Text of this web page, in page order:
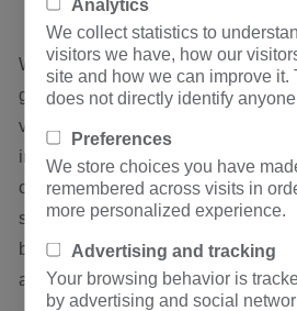
When people artificially create
gap devices, on the line or
voltage of the gap is lower than the
insulation level of the line or
operating voltage, the gap is in the
state. When lightning occurs, the
breaks down the gap, resulting in
and protecting the insulation of the
Analytics
We collect statistics to
visitors we have, how our
site and how we can improve it.
does not directly identify
Preferences
We store choices you have
remembered across visits in
more personalized experience.
Advertising and tracking
Your browsing behavior is
by advertising and social